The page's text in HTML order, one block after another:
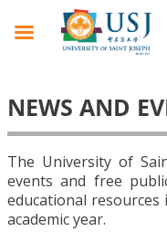
NEWS AND
The University of
events and free
educational
academic year.